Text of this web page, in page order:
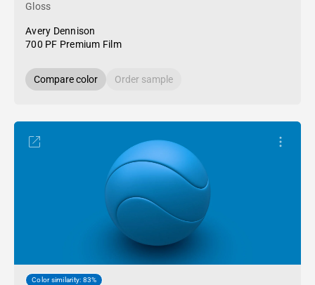
Gloss
Avery Dennison
700 PF Premium Film
Compare color Order sample
Color similarity: 83%